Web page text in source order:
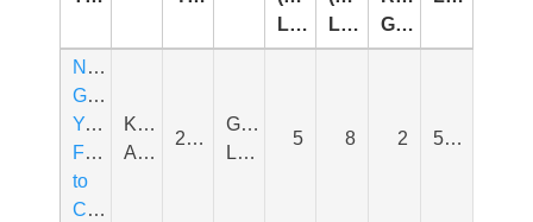
Level)
Level)
Grade
Never
Glue
Your
Friends
to
Chairs
Katherine
Applegate
2008
General
Literature
5 8 2 550